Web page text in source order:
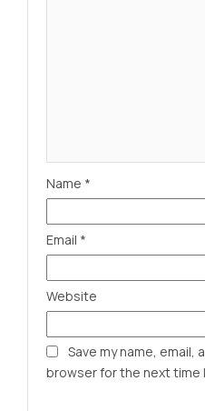
Name *
Email *
Website
Save my name, email,
browser for the next time